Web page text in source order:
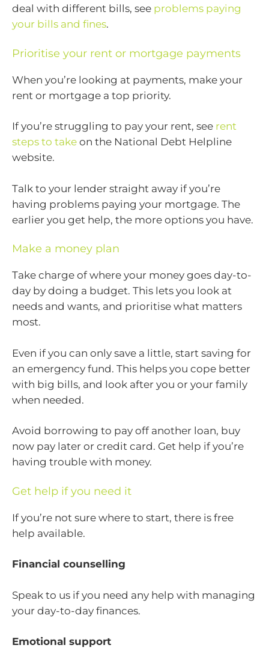
deal with different bills, see problems paying
your bills and fines.
Prioritise your rent or mortgage payments
When you’re looking at payments, make your
rent or mortgage a top priority.
If you’re struggling to pay your rent, see rent
steps to take on the National Debt Helpline
website.
Talk to your lender straight away if you’re
having problems paying your mortgage. The
earlier you get help, the more options you have.
Make a money plan
Take charge of where your money goes day-to-
day by doing a budget. This lets you look at
needs and wants, and prioritise what matters
most.
Even if you can only save a little, start saving for
an emergency fund. This helps you cope better
with big bills, and look after you or your family
when needed.
Avoid borrowing to pay off another loan, buy
now pay later or credit card. Get help if you’re
having trouble with money.
Get help if you need it
If you’re not sure where to start, there is free
help available.
Financial counselling
Speak to us if you need any help with managing
your day-to-day finances.
Emotional support